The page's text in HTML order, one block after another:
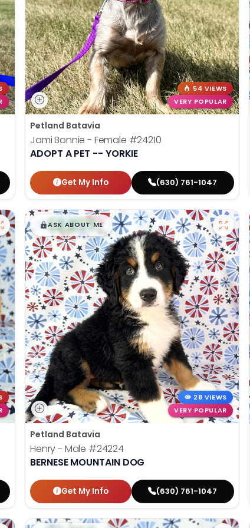
54 VIEWS
VERY POPULAR
Petland Batavia
Jami Bonnie - Female #24210
ADOPT A PET -- YORKIE
Get My Info (630) 761-1047
$█,█99
ASK ABOUT ME
28 VIEWS
VERY POPULAR
Petland Batavia
Henry - Male #24224
BERNESE MOUNTAIN DOG
Get My Info (630) 761-1047